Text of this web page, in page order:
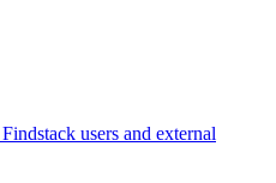
users and external